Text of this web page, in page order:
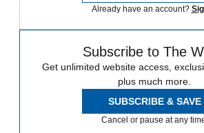
Already have an account?
Subscribe to The
Get unlimited website access,
plus much more.
SUBSCRIBE & SAVE
Cancel or pause at any